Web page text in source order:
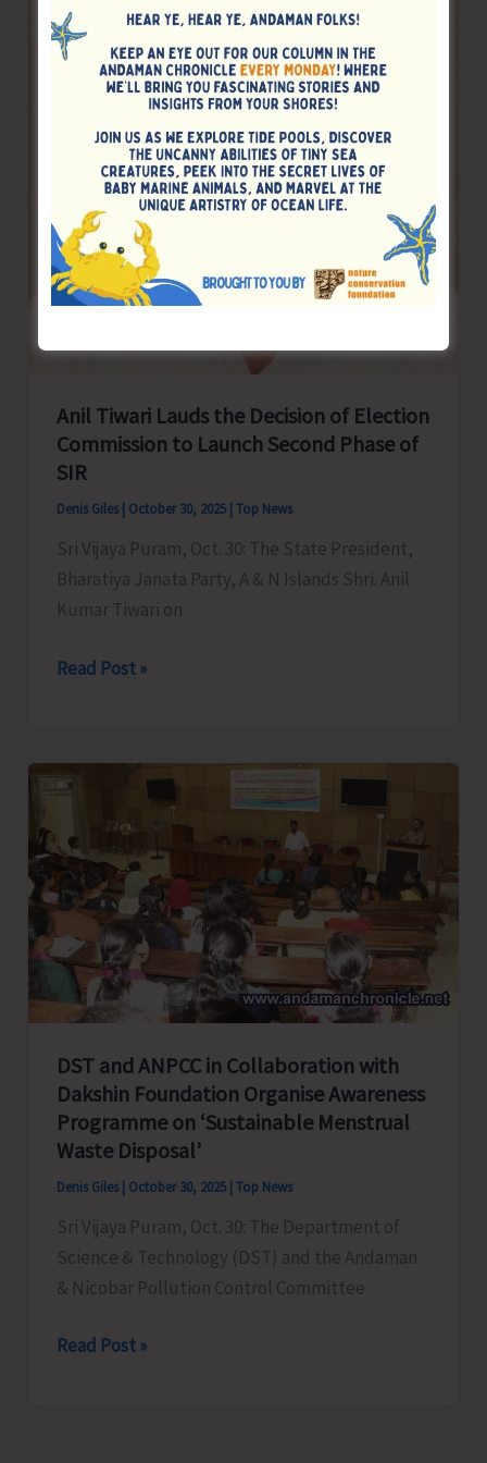
Birth
Anniversary
Along
the
Nation
Anil Tiwari Lauds the Decision of Election
Commission to Launch Second Phase of
SIR
Denis Giles October 30, 2025 Top News
Sri Vijaya Puram, Oct. 30: The State President,
Bharatiya Janata Party, A & N Islands Shri. Anil
Kumar Tiwari on
Anil
the
Decision
Election
Commission
to
Launch
Second
Phase
SIR
Read Post »
DST and ANPCC in Collaboration with
Dakshin Foundation Organise Awareness
Programme on ‘Sustainable Menstrual
Waste Disposal’
Denis Giles October 30, 2025 Top News
Sri Vijaya Puram, Oct. 30: The Department of
Science & Technology (DST) and the Andaman
& Nicobar Pollution Control Committee
DST
Read Post »